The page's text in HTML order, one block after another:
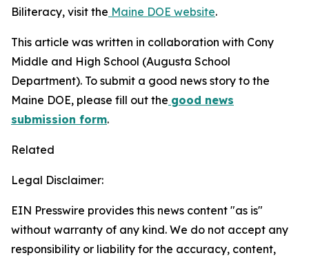
Biliteracy, visit the Maine DOE website.
This article was written in collaboration with Cony
Middle and High School (Augusta School
Department). To submit a good news story to the
Maine DOE, please fill out the good news
submission form.
Related
Legal Disclaimer:
EIN Presswire provides this news content "as is"
without warranty of any kind. We do not accept any
responsibility or liability for the accuracy, content,